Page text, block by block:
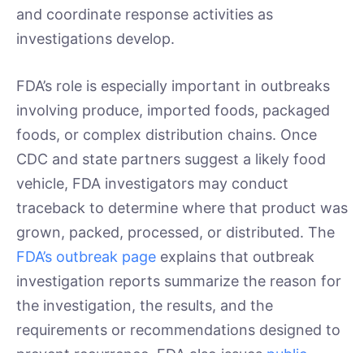
and coordinate response activities as
investigations develop.
FDA’s role is especially important in outbreaks
involving produce, imported foods, packaged
foods, or complex distribution chains. Once
CDC and state partners suggest a likely food
vehicle, FDA investigators may conduct
traceback to determine where that product was
grown, packed, processed, or distributed. The
FDA’s outbreak page explains that outbreak
investigation reports summarize the reason for
the investigation, the results, and the
requirements or recommendations designed to